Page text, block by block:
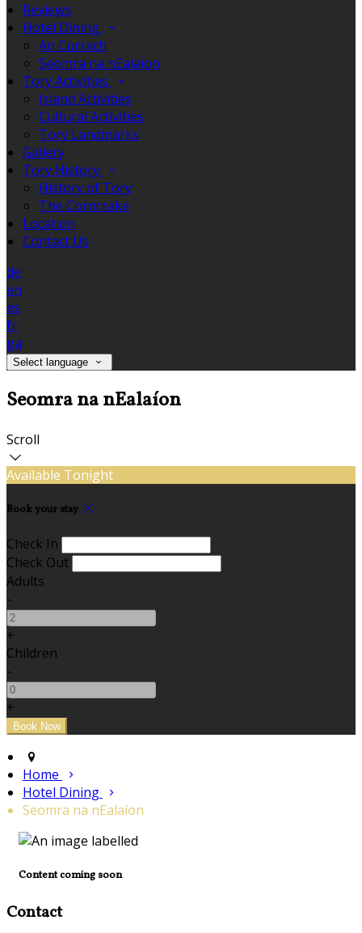
Reviews
Hotel Dining
An Currach
Seomra na nEalaíon
Tory Activities
Island Activities
Cultural Activities
Tory Landmarks
Gallery
Tory History
History of Tory
The Corncrake
Location
Contact Us
de
en
es
fr
ga
Select language
Seomra na nEalaíon
Scroll
Available Tonight
Book your stay
Check In
Check Out
Adults
-
+
Children
-
+
Home
Hotel Dining
Seomra na nEalaíon
Content coming soon
Contact